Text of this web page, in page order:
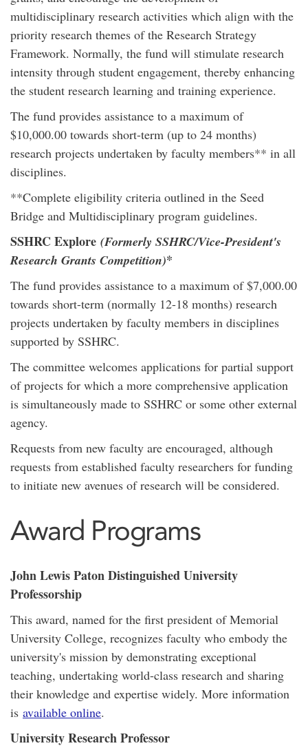
multidisciplinary research activities which align with the
priority research themes of the Research Strategy
Framework. Normally, the fund will stimulate research
intensity through student engagement, thereby enhancing
the student research learning and training experience.
The fund provides assistance to a maximum of
$10,000.00 towards short-term (up to 24 months)
research projects undertaken by faculty members** in all
disciplines.
**Complete eligibility criteria outlined in the Seed
Bridge and Multidisciplinary program guidelines.
SSHRC Explore (Formerly SSHRC/Vice-President's
Research Grants Competition)*
The fund provides assistance to a maximum of $7,000.00
towards short-term (normally 12-18 months) research
projects undertaken by faculty members in disciplines
supported by SSHRC.
The committee welcomes applications for partial support
of projects for which a more comprehensive application
is simultaneously made to SSHRC or some other external
agency.
Requests from new faculty are encouraged, although
requests from established faculty researchers for funding
to initiate new avenues of research will be considered.
Award Programs
John Lewis Paton Distinguished University
Professorship
This award, named for the first president of Memorial
University College, recognizes faculty who embody the
university's mission by demonstrating exceptional
teaching, undertaking world-class research and sharing
their knowledge and expertise widely. More information
is available online.
University Research Professor